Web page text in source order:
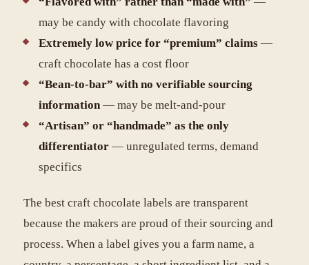
may be candy with chocolate flavoring
Extremely low price for “premium” claims —
craft chocolate has a cost floor
“Bean-to-bar” with no verifiable sourcing
information— may be melt-and-pour
“Artisan” or “handmade” as the only
differentiator — unregulated terms, demand
specifics
The best craft chocolate labels are transparent
because the makers are proud of their sourcing and
process. When a label gives you a farm name, a